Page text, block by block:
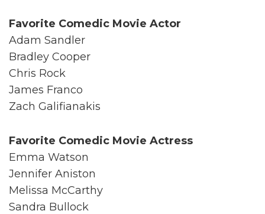
Favorite Comedic Movie Actor
Adam Sandler
Bradley Cooper
Chris Rock
James Franco
Zach Galifianakis
Favorite Comedic Movie Actress
Emma Watson
Jennifer Aniston
Melissa McCarthy
Sandra Bullock